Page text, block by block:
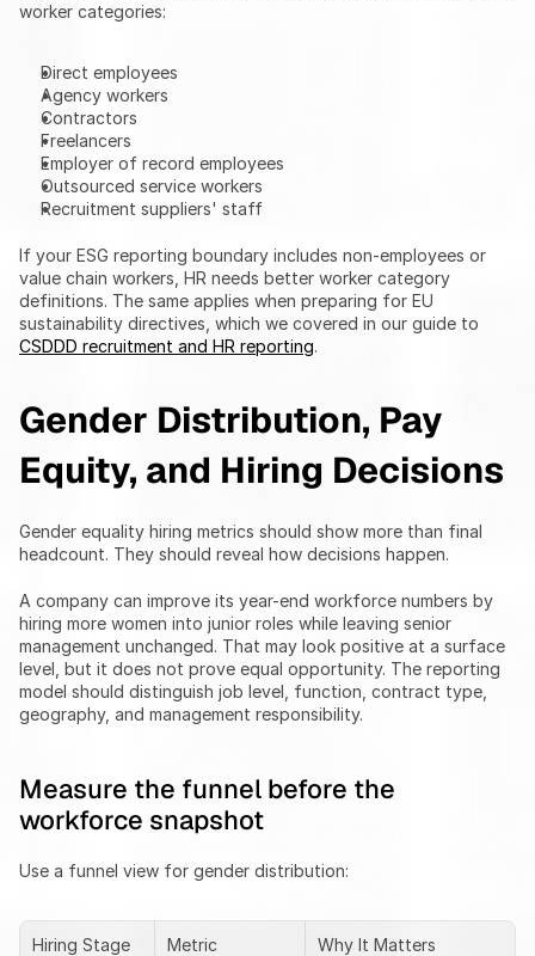
worker categories:
Direct employees
Agency workers
Contractors
Freelancers
Employer of record employees
Outsourced service workers
Recruitment suppliers' staff
If your ESG reporting boundary includes non-employees or
value chain workers, HR needs better worker category
definitions. The same applies when preparing for EU
CSDDD recruitment and HR reporting.
Gender Distribution, Pay
Equity, and Hiring Decisions
Gender equality hiring metrics should show more than final
headcount. They should reveal how decisions happen.
A company can improve its year-end workforce numbers by
hiring more women into junior roles while leaving senior
management unchanged. That may look positive at a surface
level, but it does not prove equal opportunity. The reporting
model should distinguish job level, function, contract type,
geography, and management responsibility.
Measure the funnel before the
workforce snapshot
Use a funnel view for gender distribution:
Hiring Stage Metric Why It Matters